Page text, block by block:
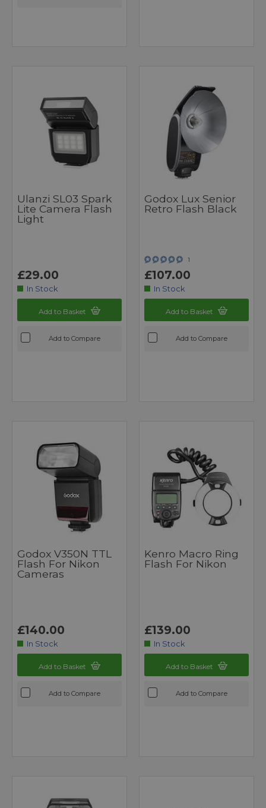
Ulanzi SL03 Spark
Lite Camera Flash
Light
£29.00
In Stock
Add to Basket
Add to Compare
Godox Lux Senior
Retro Flash Black
1
£107.00
In Stock
Add to Basket
Add to Compare
Godox V350N TTL
Flash For Nikon
Cameras
£140.00
In Stock
Add to Basket
Add to Compare
Kenro Macro Ring
Flash For Nikon
£139.00
In Stock
Add to Basket
Add to Compare